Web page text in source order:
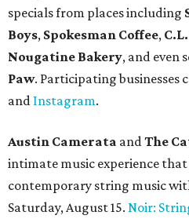
specials from places including
Boys, Spokesman Coffee,
Nougatine Bakery, and even
Paw. Participating businesses
and Instagram.
Austin Camerata andThe
intimate music experience that
contemporary string music
Saturday, August 15. Noir: